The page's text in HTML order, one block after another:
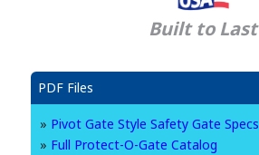
Built to Last
PDF Files
» Pivot Gate Style Safety Gate Specs
» Full Protect-O-Gate Catalog